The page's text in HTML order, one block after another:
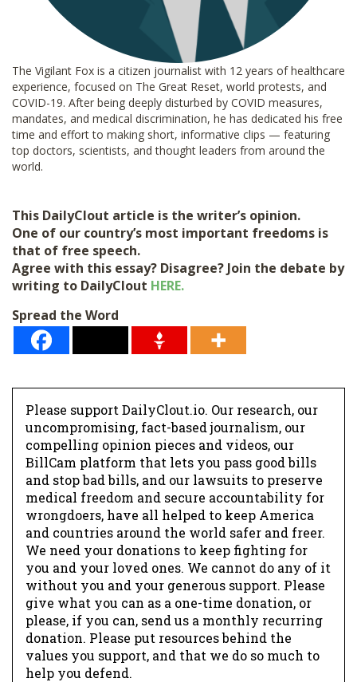
The Vigilant Fox is a citizen journalist with 12 years of healthcare
experience, focused on The Great Reset, world protests, and
COVID-19. After being deeply disturbed by COVID measures,
mandates, and medical discrimination, he has dedicated his free
time and effort to making short, informative clips — featuring
top doctors, scientists, and thought leaders from around the
world.
This DailyClout article is the writer’s opinion.
One of our country’s most important freedoms is
that of free speech.
Agree with this essay? Disagree? Join the debate by
writing to DailyClout HERE.
Spread the Word
Please support DailyClout.io. Our research, our
uncompromising, fact-based journalism, our
compelling opinion pieces and videos, our
BillCam platform that lets you pass good bills
and stop bad bills, and our lawsuits to preserve
medical freedom and secure accountability for
wrongdoers, have all helped to keep America
and countries around the world safer and freer.
We need your donations to keep fighting for
you and your loved ones. We cannot do any of it
without you and your generous support. Please
give what you can as a one-time donation, or
please, if you can, send us a monthly recurring
donation. Please put resources behind the
values you support, and that we do so much to
help you defend.